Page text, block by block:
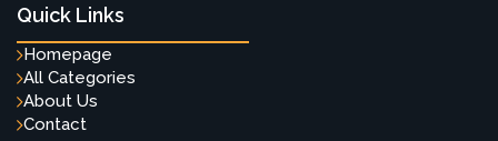
Quick Links
Homepage
All Categories
About Us
Contact